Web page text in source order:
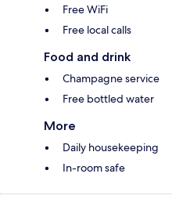
Free WiFi
Free local calls
Food and drink
Champagne service
Free bottled water
More
Daily housekeeping
In-room safe